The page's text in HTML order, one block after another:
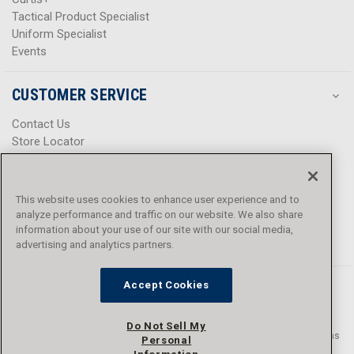
Tactical Product Specialist
Uniform Specialist
Events
CUSTOMER SERVICE
Contact Us
Store Locator
Help Center
Promotions
Privacy Policy
Terms & Conditions
Accessibility
© 2016 - 2026 L.N. Curtis & sons, Inc. All rights reserved. L.N. Curtis & sons
and Curtis Blue Line are trademarks of L.N. Curtis & sons, Inc.
This website uses cookies to enhance user experience and to
analyze performance and traffic on our website. We also share
information about your use of our site with our social media,
advertising and analytics partners.
Accept Cookies
Do Not Sell My
Personal